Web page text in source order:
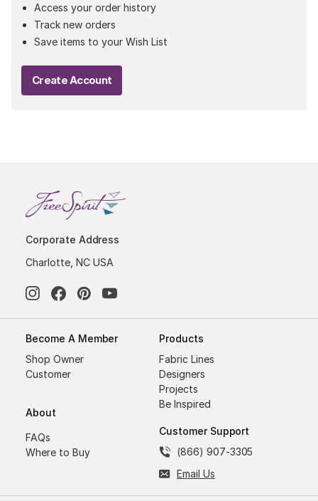
Access your order history
Track new orders
Save items to your Wish List
Create Account
Corporate Address
Charlotte, NC USA
Become A Member
Shop Owner
Customer
About
FAQs
Where to Buy
Products
Fabric Lines
Designers
Projects
Be Inspired
Customer Support
(866) 907-3305
Email Us